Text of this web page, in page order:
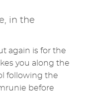
in the
again is for the
you along the
following the
before